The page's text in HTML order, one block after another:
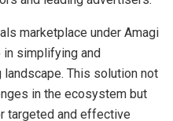
marketplace under Amagi
in simplifying and
This solution not
in the ecosystem but
targeted and effective